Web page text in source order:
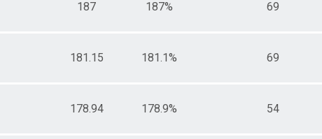
187 187% 69
181.15 181.1% 69
178.94 178.9% 54